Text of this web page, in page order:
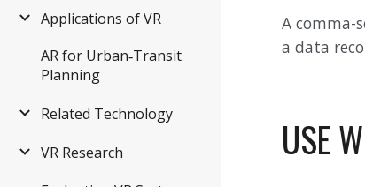
Applications of VR
AR for Urban‑Transit
Planning
Related Technology
VR Research
A comma-
a data
USE